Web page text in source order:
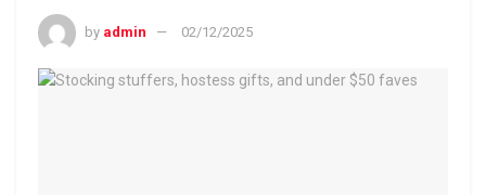
by admin 02/12/2025